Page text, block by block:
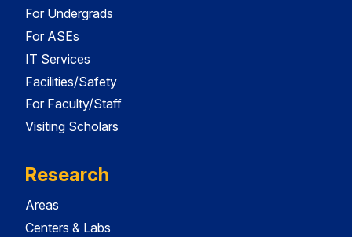
For Undergrads
For ASEs
IT Services
Facilities/Safety
For Faculty/Staff
Visiting Scholars
Research
Areas
Centers & Labs